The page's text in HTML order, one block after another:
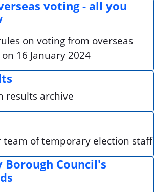
voting - all you
on voting from overseas
16 January 2024
results archive
team of temporary election staff
Borough Council's